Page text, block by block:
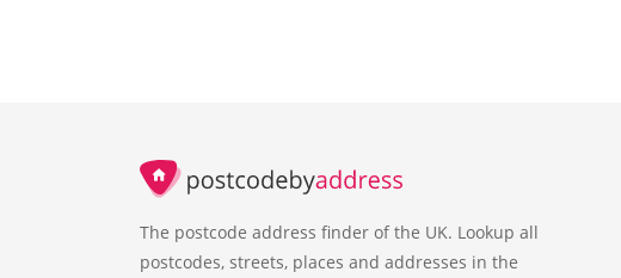
The postcode address finder of the UK. Lookup all
postcodes, streets, places and addresses in the